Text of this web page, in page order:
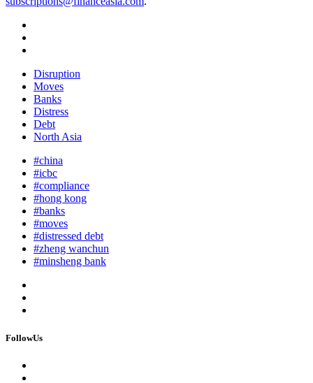
Disruption
Moves
Banks
Distress
Debt
North Asia
#china
#icbc
#compliance
#hong kong
#banks
#moves
#distressed debt
#zheng wanchun
#minsheng bank
FollowUs